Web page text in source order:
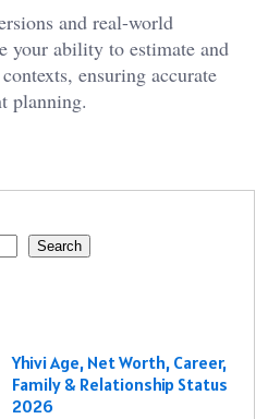
and real-world
your ability to estimate and
ensuring accurate
planning.
Search
Yhivi Age, Net Worth, Career,
Family & Relationship Status
2026